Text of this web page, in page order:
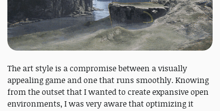
The art style is a compromise between a visually
appealing game and one that runs smoothly. Knowing
from the outset that I wanted to create expansive open
environments, I was very aware that optimizing it